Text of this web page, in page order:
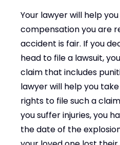
Your lawyer will help
compensation you are
accident is fair. If you
head to file a lawsuit,
claim that includes
lawyer will help you
rights to file such a
you suffer injuries, you
the date of the